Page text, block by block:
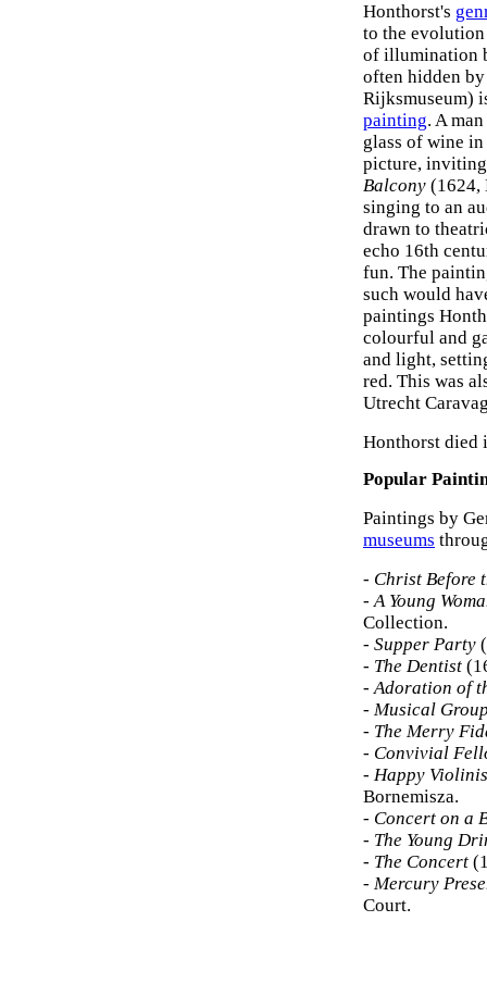
Honthorst's
to the
of illumination
often hidden
Rijksmuseum)
painting. A
glass of wine
picture,
Balcony (1624,
singing to an
drawn to
echo 16th
fun. The
such would
paintings
colourful and
and light,
red. This was
Utrecht
Honthorst died
Popular
Paintings by
museums
- Christ Before
-A Young
Collection.
- Supper Party
- The Dentist
-Adoration of
- Musical
- The Merry
- Convivial
- Happy
Bornemisza.
- Concert on a
- The Young
- The Concert
- Mercury
Court.